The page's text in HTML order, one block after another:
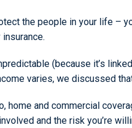
the people in your life
(because it’s
varies, we discussed
home and commercial
and the risk you’re